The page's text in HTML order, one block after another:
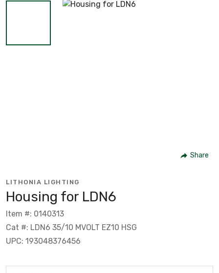
Share
LITHONIA LIGHTING
Housing for LDN6
Item #: 0140313
Cat #: LDN6 35/10 MVOLT EZ10 HSG
UPC: 193048376456